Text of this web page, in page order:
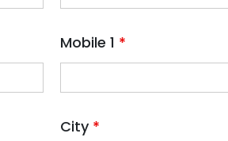
Mobile 1 *
City *